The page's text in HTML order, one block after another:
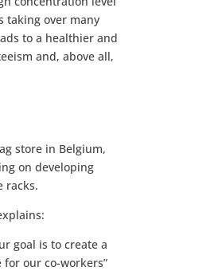
taking over many
to a healthier and
and, above all,
store in Belgium,
on developing
racks.
goal is to create a
our co-workers”